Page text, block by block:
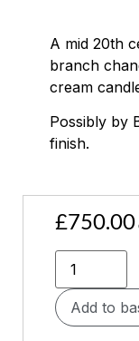
A mid 20th
branch
cream
Possibly by
finish.
£750.00
Add to